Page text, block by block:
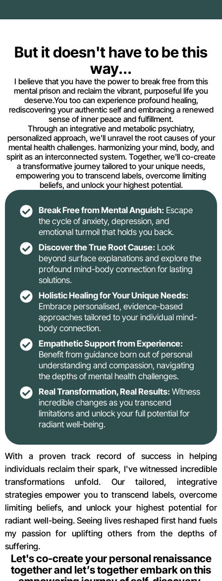
But it doesn't have to be this
way...
I believe that you have the power to break free from this
mental prison and reclaim the vibrant, purposeful life you
deserve.You too can experience profound healing,
rediscovering your authentic self and embracing a renewed
sense of inner peace and fulfillment.
Through an integrative and metabolic psychiatry,
personalized approach, we'll unravel the root causes of your
mental health challenges. harmonizing your mind, body, and
spirit as an interconnected system. Together, we'll co-create
a transformative journey tailored to your unique needs,
empowering you to transcend labels, overcome limiting
beliefs, and unlock your highest potential.
Break Free from Mental Anguish: Escape
the cycle of anxiety, depression, and
emotional turmoil that holds you back.
Discover the True Root Cause: Look
beyond surface explanations and explore the
profound mind-body connection for lasting
solutions.
Holistic Healing for Your Unique Needs:
Embrace personalised, evidence-based
approaches tailored to your individual mind-
body connection.
Empathetic Support from Experience:
Benefit from guidance born out of personal
understanding and compassion, navigating
the depths of mental health challenges.
Real Transformation, Real Results: Witness
incredible changes as you transcend
limitations and unlock your full potential for
radiant well-being.
With a proven track record of success in helping
individuals reclaim their spark, I've witnessed incredible
transformations unfold. Our tailored, integrative
strategies empower you to transcend labels, overcome
limiting beliefs, and unlock your highest potential for
radiant well-being. Seeing lives reshaped first hand fuels
my passion for uplifting others from the depths of
suffering.
Let's co-create your personal renaissance
together and let’s together embark on this